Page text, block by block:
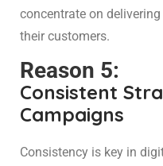
concentrate on
their customers.
Reason 5:
Consistent
Campaigns
Consistency is key in